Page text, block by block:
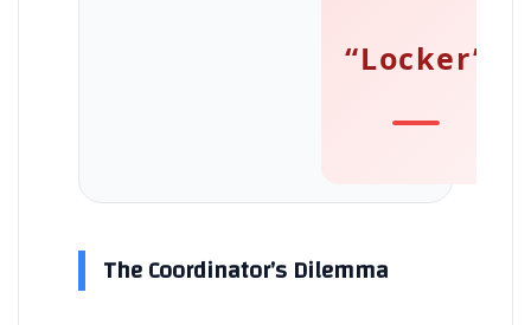
“Locker”
The Coordinator’s Dilemma